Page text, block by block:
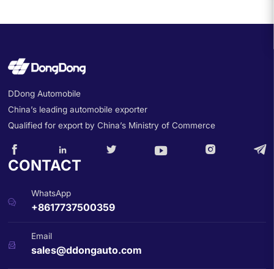
DDong Automobile
China’s leading automobile exporter
Qualified for export by China’s Ministry of Commerce
     
CONTACT

WhatsApp
+8617737500359

Email
sales@ddongauto.com